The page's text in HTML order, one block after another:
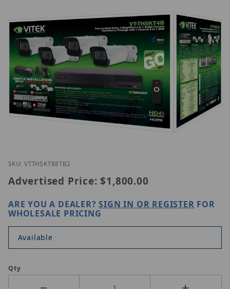
Thumbnail Filmstrip of Vitek VT-TH5KT88TB-2
SKU: VTTH5KT88TB2
Advertised Price: $1,800.00
ARE YOU A DEALER?SIGN IN OR REGISTER FOR
WHOLESALE PRICING
Available
Qty